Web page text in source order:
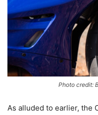
Photo credit:
As alluded to earlier, the